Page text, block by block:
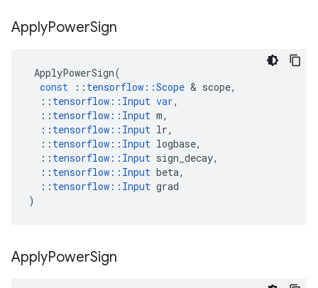
ApplyPowerSign
ApplyPowerSign(
const
:: tensorflow ::Scope & scope,
:: tensorflow :: Input var,
:: tensorflow :: Input m,
:: tensorflow :: Input lr,
:: tensorflow :: Input logbase,
:: tensorflow :: Input sign_decay,
:: tensorflow :: Input beta,
:: tensorflow :: Input grad
)
ApplyPowerSign